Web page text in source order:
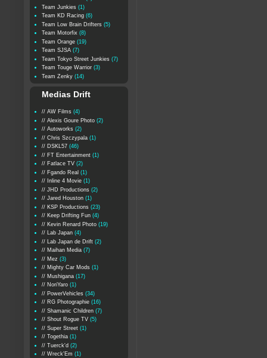
Team Junkies (1)
Team KD Racing (6)
Team Low Brain Drifters (5)
Team Motorfix (8)
Team Orange (19)
Team SJSA (7)
Team Tokyo Street Junkies (7)
Team Touge Warrior (3)
Team Zenky (14)
Medias Drift
// AW Films (4)
// Alexis Goure Photo (2)
// Autoworks (2)
// Chris Szczypala (1)
// DSKL57 (46)
// FT Entertainment (1)
// Fatlace TV (2)
// Fgando Real (1)
// Inline 4 Movie (1)
// JHD Productions (2)
// Jared Houston (1)
// KSP Productions (23)
// Keep Drifting Fun (4)
// Kevin Renard Photo (19)
// Lab Japan (4)
// Lab Japan de Drift (2)
// Maihan Media (7)
// Mez (3)
// Mighty Car Mods (1)
// Mushigana (17)
// NoriYaro (1)
// PowerVehicles (34)
// RG Photographie (16)
// Shamanic Children (7)
// Shout Rogue TV (5)
// Super Street (1)
// Togethia (1)
// Tuerck'd (2)
// Wreck'Em (1)